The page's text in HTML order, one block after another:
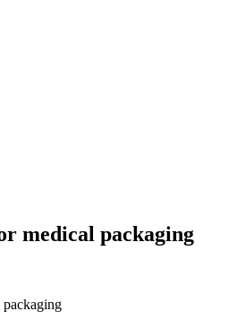
medical packaging